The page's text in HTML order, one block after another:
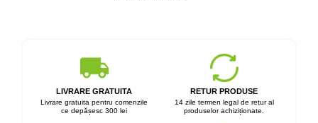
LIVRARE GRATUITA
Livrare gratuita pentru comenzile
ce depășesc 300 lei
RETUR PRODUSE
14 zile termen legal de retur al
produselor achiziționate.